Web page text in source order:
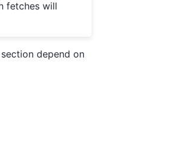
fetches will
depend on